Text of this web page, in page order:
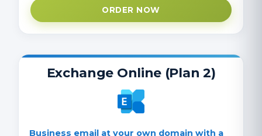
ORDER NOW
Exchange Online (Plan 2)
Business email at your own domain with a